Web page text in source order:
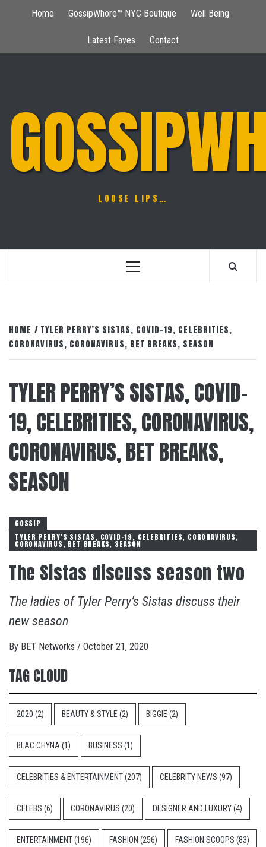
Home GossipWhore™ NYC Boutique Well Being
Latest Faves Contact
LOOSE LIPS…
Primary
HOME
TYLER PERRY’S SISTAS, COVID-19, CELEBRITIES,
CORONAVIRUS, CORONAVIRUS, BET BREAKS, SEASON
TYLER PERRY’S SISTAS, COVID-
19, CELEBRITIES, CORONAVIRUS,
CORONAVIRUS, BET BREAKS,
SEASON
GOSSIP
TYLER PERRY'S SISTAS, COVID-19, CELEBRITIES, CORONAVIRUS,
CORONAVIRUS, BET BREAKS, SEASON
The Sistas discuss season two
The ladies of Tyler Perry’s Sistas discuss their
new season
By BET Networks / October 21, 2020
TAG CLOUD
2020 (2) BEAUTY & STYLE (2) BIGGIE (2)
BLAC CHYNA (1) BUSINESS (1)
CELEBRITIES & ENTERTAINMENT(207) CELEBRITY NEWS (97)
CELEBS (6) CORONAVIRUS (20) DESIGNER AND LUXURY(4)
ENTERTAINMENT(196) FASHION (256) FASHION SCOOPS (83)